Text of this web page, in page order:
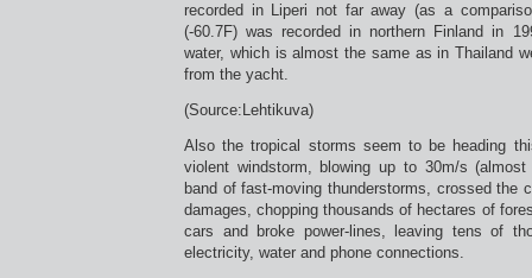
recorded in Liperi not far away (as a
(-60.7F) was recorded in northern Finland in
water, which is almost the same as in Thailand
from the yacht.
(Source:Lehtikuva)
Also the tropical storms seem to be heading
violent windstorm, blowing up to 30m/s
band of fast-moving thunderstorms, crossed the
damages, chopping thousands of hectares of
cars and broke power-lines, leaving tens of
electricity, water and phone connections.